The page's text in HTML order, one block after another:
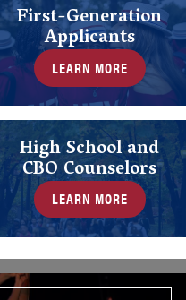
First-Generation
Applicants
LEARN MORE
High School and
CBO Counselors
LEARN MORE